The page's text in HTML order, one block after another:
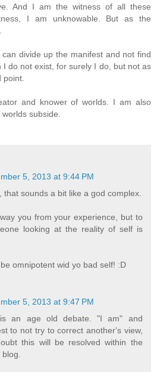
And I am the witness of all these
I am unknowable. But as the
divide up the manifest and not find
do not exist, for surely I do, but not as
and knower of worlds. I am also
subside.
5, 2013 at 9:44 PM
that sounds a bit like a god complex.
you from your experience, but to
looking at the reality of self is
omnipotent wid yo bad self! :D
5, 2013 at 9:47 PM
an age old debate. "I am" and
to not try to correct another's view,
this will be resolved within the
blog.